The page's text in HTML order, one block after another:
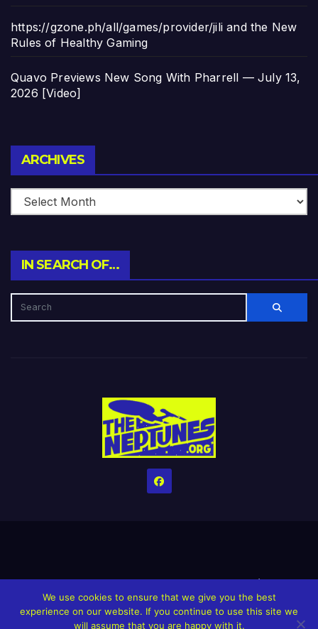
https://gzone.ph/all/games/provider/jili and the New
Rules of Healthy Gaming
Quavo Previews New Song With Pharrell — July 13,
2026 [Video]
ARCHIVES
IN SEARCH OF…
HomeCreditsHelp The Website stay alive!The Grindin’ Discord
The Neptunes Discography The Neptunes Singles/Videos
We use cookies to ensure that we give you the best
experience on our website. If you continue to use this site we
will assume that you are happy with it.